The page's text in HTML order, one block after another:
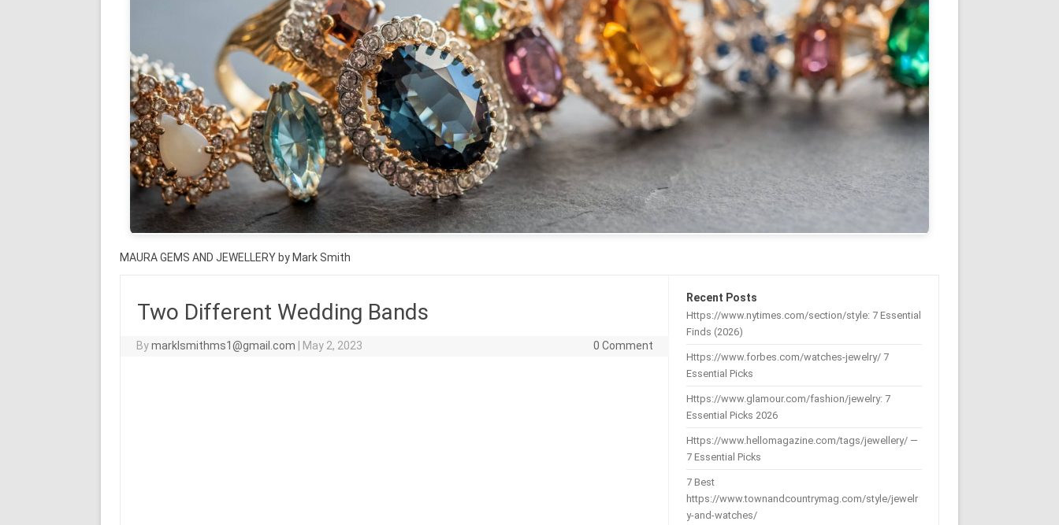
MAURA GEMS AND JEWELLERY by Mark Smith
Two Different Wedding Bands
Bymarklsmithms1@gmail.com May 2, 2023 0 Comment
Recent Posts
Https://www.nytimes.com/section/style: 7 Essential
Finds (2026)
Https://www.forbes.com/watches-jewelry/ 7
Essential Picks
Https://www.glamour.com/fashion/jewelry: 7
Essential Picks 2026
Https://www.hellomagazine.com/tags/jewellery/ —
7 Essential Picks
7 Best
https://www.townandcountrymag.com/style/jewelr
y-and-watches/